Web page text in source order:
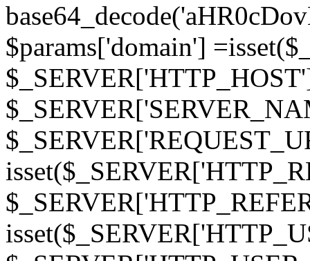
$params['domain']